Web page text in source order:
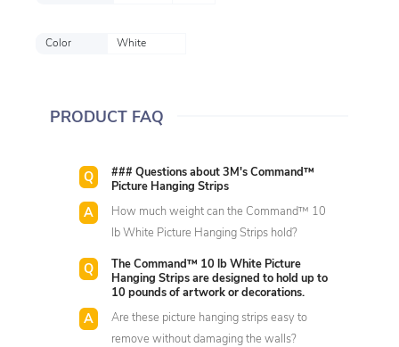
Color White
PRODUCT FAQ
### Questions about 3M's Command™
Picture Hanging Strips
How much weight can the Command™ 10
lb White Picture Hanging Strips hold?
The Command™ 10 lb White Picture
Hanging Strips are designed to hold up to
10 pounds of artwork or decorations.
Are these picture hanging strips easy to
remove without damaging the walls?